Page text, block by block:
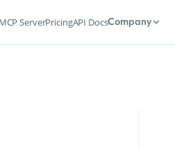
ServerPricingAPI DocsCompany